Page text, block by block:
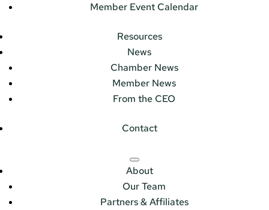
Member Event Calendar
Resources
News
Chamber News
Member News
From the CEO
Contact
About
Our Team
Partners & Affiliates